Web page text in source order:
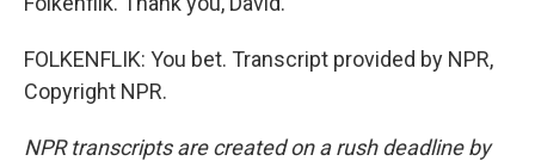
FOLKENFLIK: You bet. Transcript provided by NPR,
Copyright NPR.
NPR transcripts are created on a rush deadline by